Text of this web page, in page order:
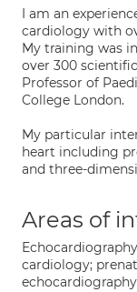
I am an
cardiology with
My training was
over 300
Professor of
College London.
My particular
heart including
and three-
Areas of
cardiology;